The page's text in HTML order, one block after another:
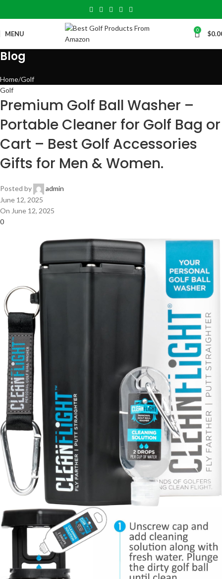
MENU 0 $
Blog
Home Golf
Golf
Premium Golf Ball Washer –
Portable Cleaner for Golf Bag or
Cart – Best Golf Accessories
Gifts for Men & Women.
Posted by
admin
June 12, 2025
On June 12, 2025
0